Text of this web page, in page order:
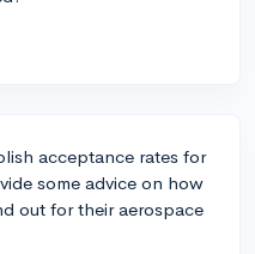
acceptance rates for
some advice on how
out for their aerospace